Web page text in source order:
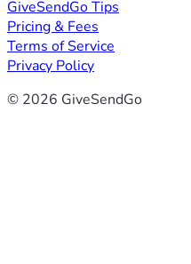
GiveSendGo Tips
Pricing & Fees
Terms of Service
Privacy Policy
© 2026 GiveSendGo